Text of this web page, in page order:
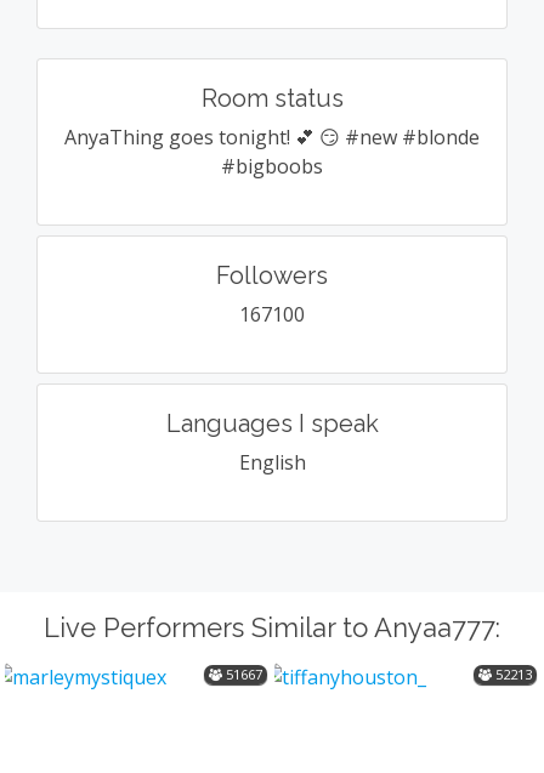
Room status
AnyaThing goes tonight! 💕 😏 #new #blonde
#bigboobs
Followers
167100
Languages I speak
English
Live Performers Similar to Anyaa777:
51667 52213